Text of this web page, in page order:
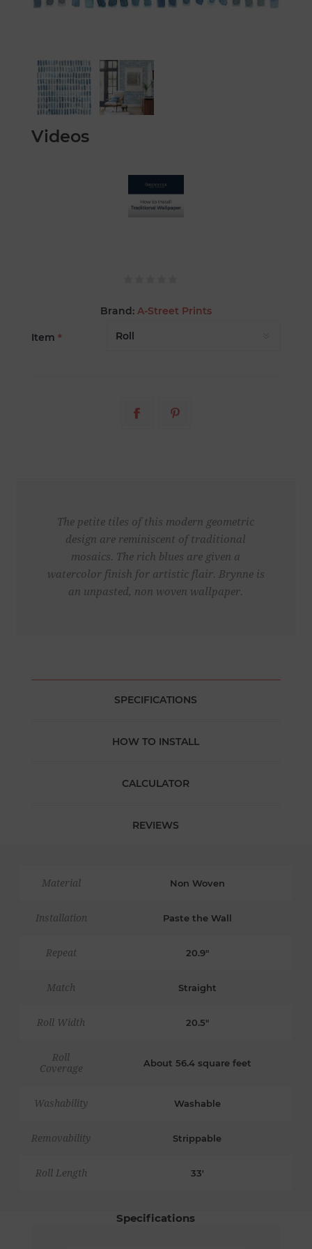
Videos
Brand: A-Street Prints
Item *
The petite tiles of this modern geometric
design are reminiscent of traditional
mosaics. The rich blues are given a
watercolor finish for artistic flair. Brynne is
an unpasted, non woven wallpaper.
SPECIFICATIONS
HOW TO INSTALL
CALCULATOR
REVIEWS
Material Non Woven
Installation Paste the Wall
Repeat 20.9"
Match Straight
Roll Width 20.5"
Roll
Coverage
About 56.4 square feet
Washability Washable
Removability Strippable
Roll Length 33'
Specifications